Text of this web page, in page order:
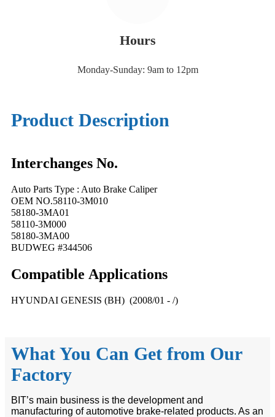
Hours
Monday-Sunday: 9am to 12pm
Product Description
Interchanges No.
Auto Parts Type : Auto Brake Caliper
OEM NO.58110-3M010
58180-3MA01
58110-3M000
58180-3MA00
BUDWEG #344506
Compatible Applications
HYUNDAI GENESIS (BH) (2008/01 - /)
What You Can Get from Our
Factory
BIT’s main business is the development and
manufacturing of automotive brake-related products. As an